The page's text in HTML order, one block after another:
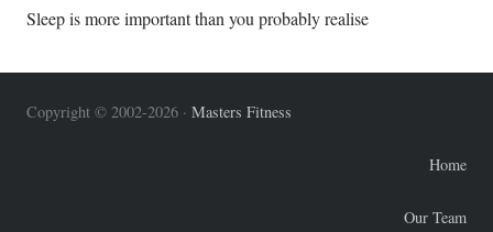
Sleep is more important than you probably realise
Copyright © 2002-2026 · Masters Fitness
Home
Our Team